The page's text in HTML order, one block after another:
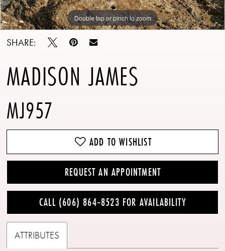
Double tap or pinch to zoom
Double tap or pinch to zoom
Double tap or pinch to zoom
SHARE:
MADISON JAMES
MJ957
ADD TO WISHLIST
REQUEST AN APPOINTMENT
CALL (606) 864‑8523 FOR AVAILABILITY
ATTRIBUTES